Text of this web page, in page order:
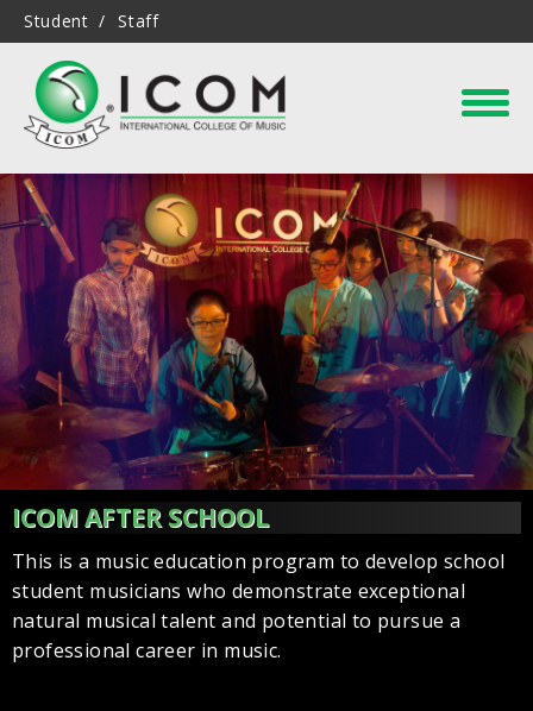
Student Staff
ICOM AFTER SCHOOL
This is a music education program to develop school
student musicians who demonstrate exceptional
natural musical talent and potential to pursue a
professional career in music.